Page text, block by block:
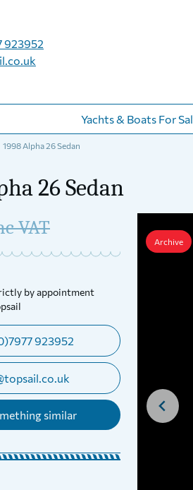
923952
Yachts & Boats For
1998 Alpha 26 Sedan
26 Sedan
VAT
by appointment
923952
similar
Archive